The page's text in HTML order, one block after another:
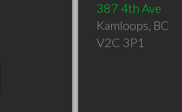
387 4th Ave
Kamloops, BC
V2C 3P1